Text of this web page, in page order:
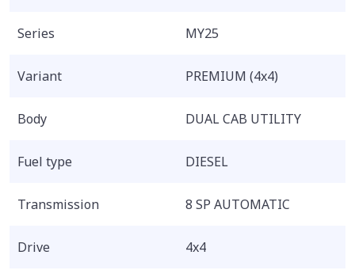
Series MY25
Variant PREMIUM (4x4)
Body DUAL CAB UTILITY
Fuel type DIESEL
Transmission 8 SP AUTOMATIC
Drive 4x4